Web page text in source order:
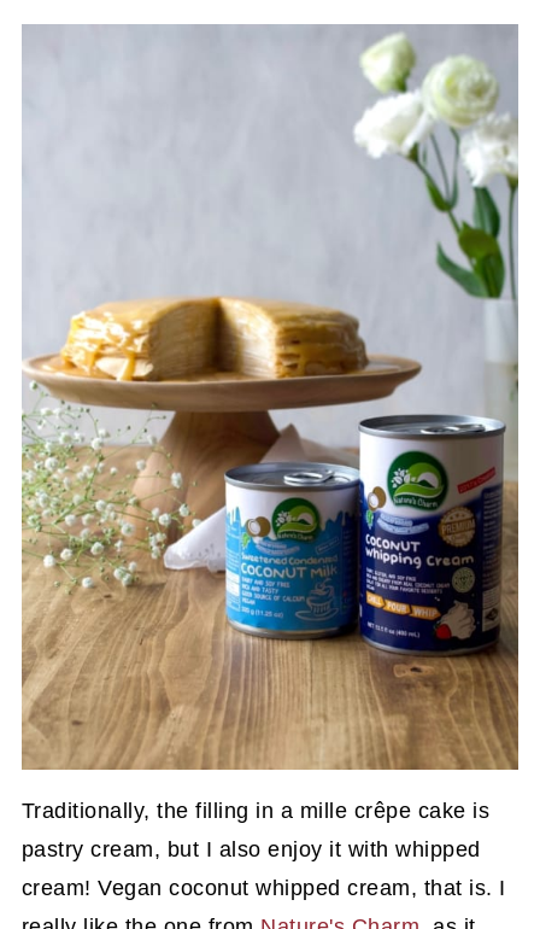
Traditionally, the filling in a mille crêpe cake is
pastry cream, but I also enjoy it with whipped
cream! Vegan coconut whipped cream, that is. I